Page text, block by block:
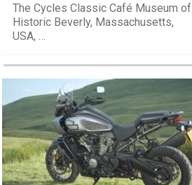
The Cycles Classic Café Museum of
Historic Beverly, Massachusetts,
USA, …